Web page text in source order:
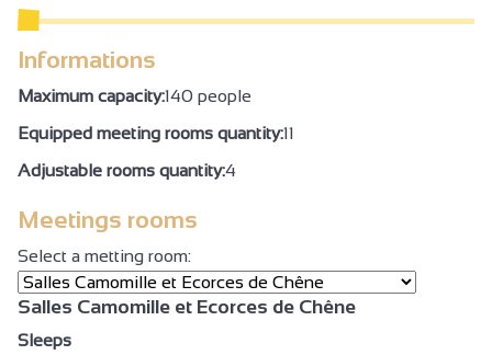
Informations
Maximum capacity:140 people
Equipped meeting rooms quantity:11
Adjustable rooms quantity:4
Meetings rooms
Select a metting room:
Salles Camomille et Ecorces de Chêne
Sleeps